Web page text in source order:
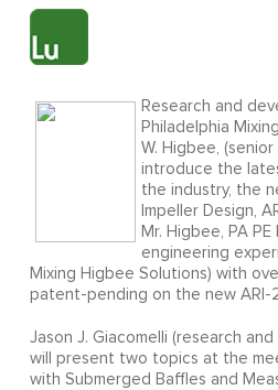
Research and
Philadelphia
W. Higbee, (senior
introduce the
the industry, the
Impeller Design,
Mr. Higbee, PA
engineering
Mixing Higbee Solutions) with
patent-pending on the new ARI-
Jason J. Giacomelli (research
will present two topics at the
with Submerged Baffles and